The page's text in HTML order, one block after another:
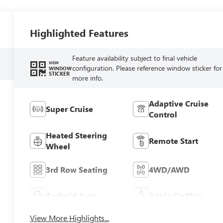
Highlighted Features
VIEW
WINDOW
STICKER
Feature availability subject to final vehicle
configuration. Please reference window sticker for
more info.
Super Cruise
Adaptive Cruise
Control
Heated Steering
Wheel
Remote Start
3rd Row Seating 4WD/AWD
Android Auto Apple CarPlay
View More Highlights...